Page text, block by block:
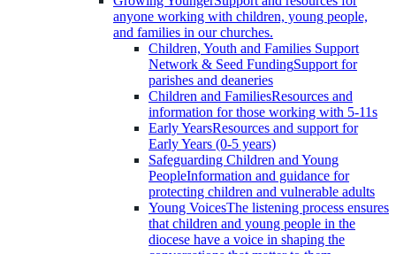
anyone working with children, young people,
and families in our churches.
Children, Youth and Families Support
Network & Seed FundingSupport for
parishes and deaneries
Children and FamiliesResources and
information for those working with 5-11s
Early YearsResources and support for
Early Years (0-5 years)
Safeguarding Children and Young
PeopleInformation and guidance for
protecting children and vulnerable adults
Young VoicesThe listening process ensures
that children and young people in the
diocese have a voice in shaping the